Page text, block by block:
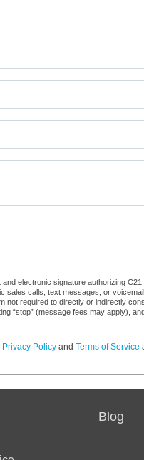
electronic signature authorizing
sales calls, text messages, or
not required to directly or indirectly
“stop” (message fees may apply),
Privacy Policy and Terms of Service
Blog